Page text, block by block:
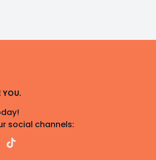
YOU.
social channels:
TikTok